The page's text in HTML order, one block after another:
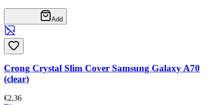
Add
Crong Crystal Slim Cover Samsung Galaxy A70
(clear)
€2,36